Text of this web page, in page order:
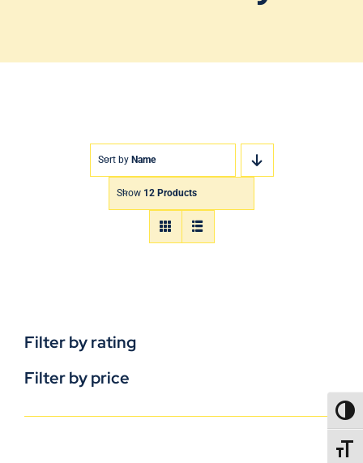
Sort by Name
Show 12 Products
Filter by rating
Filter by price